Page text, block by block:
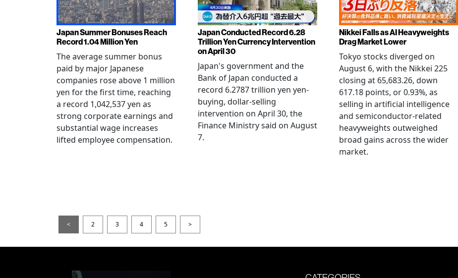
Japan Summer Bonuses Reach
Record 1.04 Million Yen
The average summer bonus
paid by major Japanese
companies rose above 1 million
yen for the first time, reaching
a record 1,042,537 yen as
strong corporate earnings and
substantial wage increases
lifted employee compensation.
Japan Conducted Record 6.28
Trillion Yen Currency Intervention
on April 30
Japan's government and the
Bank of Japan conducted a
record 6.2787 trillion yen yen-
buying, dollar-selling
intervention on April 30, the
Finance Ministry said on August
7.
Nikkei Falls as AI Heavyweights
Drag Market Lower
Tokyo stocks diverged on
August 6, with the Nikkei 225
closing at 65,683.26, down
617.18 points, or 0.93%, as
selling in artificial intelligence
and semiconductor-related
heavyweights outweighed
broad gains across the wider
market.
< 2 3 4 5 >